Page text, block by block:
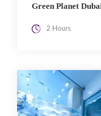
Green Planet
2 Hours